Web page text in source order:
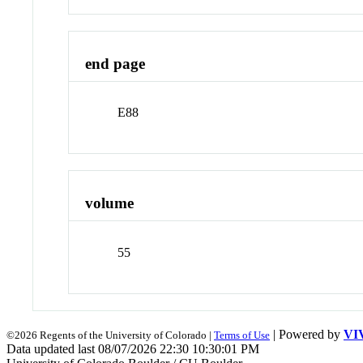
end page
E88
volume
55
©2026 Regents of the University of Colorado | Terms of Use | Powered by
Data updated last 08/07/2026 22:30 10:30:01 PM